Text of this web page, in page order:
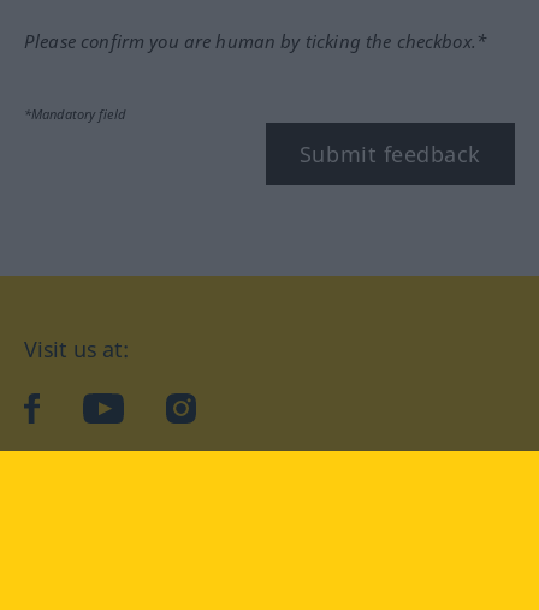
Please confirm you are human by ticking the checkbox.*
*Mandatory field
Submit feedback
Visit us at:
facebookYouTubeInstagram